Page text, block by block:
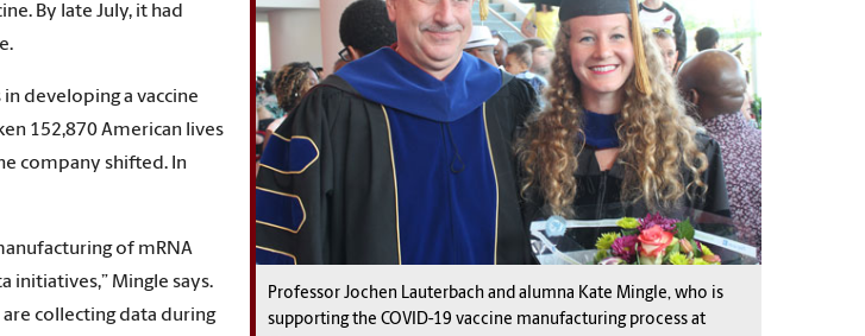
Professor Jochen Lauterbach and alumna Kate Mingle, who is
supporting the COVID-19 vaccine manufacturing process at
By late July, it had
developing a vaccine
152,870 American lives
company shifted. In
of mRNA
initiatives,” Mingle says.
are collecting data during